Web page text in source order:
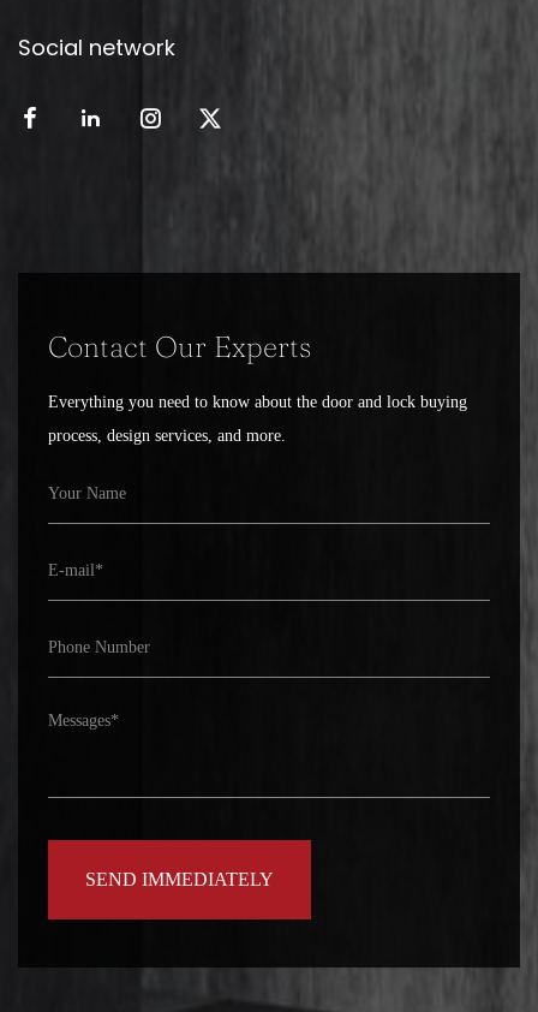
Social network
Contact Our Experts
Everything you need to know about the door and lock buying
process, design services, and more.